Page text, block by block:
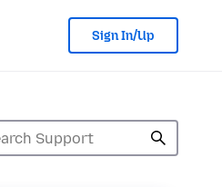
Sign In/Up